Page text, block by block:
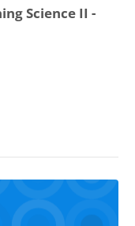
Science II -